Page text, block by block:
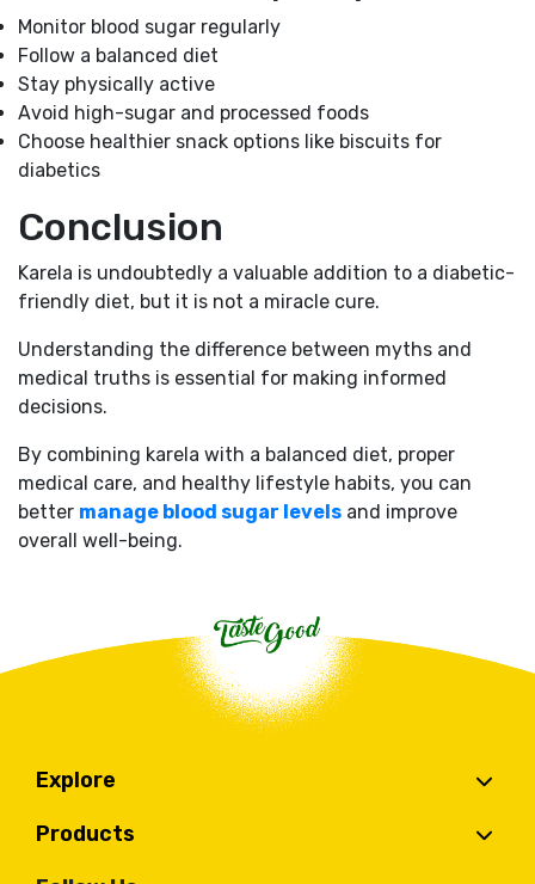
Monitor blood sugar regularly
Follow a balanced diet
Stay physically active
Avoid high-sugar and processed foods
Choose healthier snack options like biscuits for
diabetics
Conclusion
Karela is undoubtedly a valuable addition to a diabetic-
friendly diet, but it is not a miracle cure.
Understanding the difference between myths and
medical truths is essential for making informed
decisions.
By combining karela with a balanced diet, proper
medical care, and healthy lifestyle habits, you can
better manage blood sugar levels and improve
overall well-being.
Explore
Products